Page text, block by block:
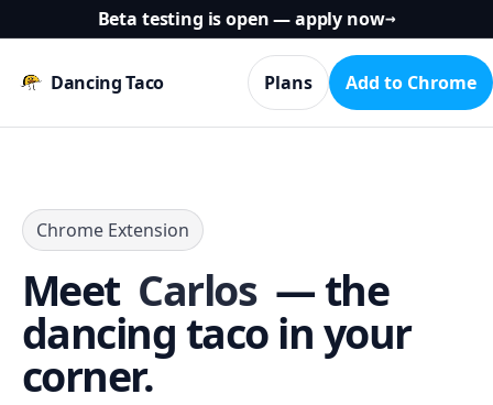
Beta testing is open — apply now→
Dancing Taco Plans Add to Chrome
Chrome Extension
Meet Carlos — the
dancing taco in your
corner.